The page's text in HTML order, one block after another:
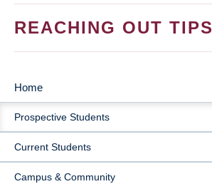
REACHING OUT TIPS
MAIN
NAVIGATION
Home
Prospective Students
Current Students
Campus & Community